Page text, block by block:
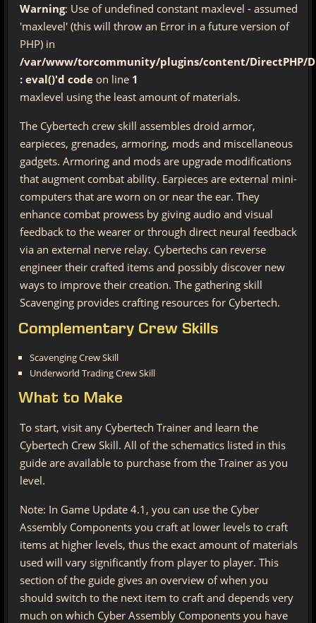
Warning: Use of undefined constant maxlevel - assumed
'maxlevel' (this will throw an Error in a future version of
PHP) in
/var/www/torcommunity/plugins/content/DirectPHP/
: eval()'d code on line 1
maxlevel using the least amount of materials.
The Cybertech crew skill assembles droid armor,
earpieces, grenades, armoring, mods and miscellaneous
gadgets. Armoring and mods are upgrade modifications
that augment combat ability. Earpieces are external mini-
computers that are worn on or near the ear. They
enhance combat prowess by giving audio and visual
feedback to the wearer or through direct neural feedback
via an external nerve relay. Cybertechs can reverse
engineer their crafted items and possibly discover new
ways to improve their creation. The gathering skill
Scavenging provides crafting resources for Cybertech.
Complementary Crew Skills
Scavenging Crew Skill
Underworld Trading Crew Skill
What to Make
To start, visit any Cybertech Trainer and learn the
Cybertech Crew Skill. All of the schematics listed in this
guide are available to purchase from the Trainer as you
level.
Note: In Game Update 4.1, you can use the Cyber
Assembly Components you craft at lower levels to craft
items at higher levels, thus the exact amount of materials
used will vary significantly from player to player. This
section of the guide gives an overview of when you
should switch to the next item to craft and depends very
much on which Cyber Assembly Components you have